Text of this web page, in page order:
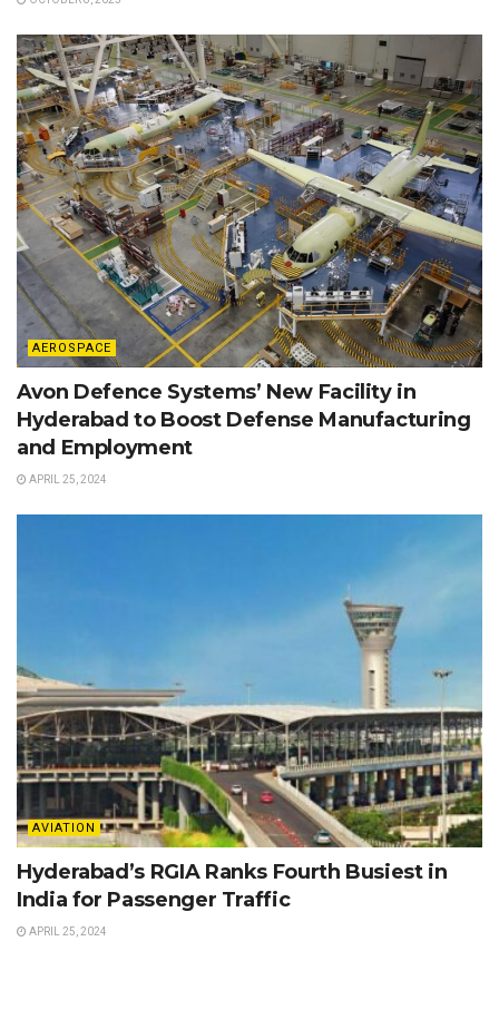
AEROSPACE
Avon Defence Systems’ New Facility in
Hyderabad to Boost Defense Manufacturing
and Employment
APRIL 25, 2024
AVIATION
Hyderabad’s RGIA Ranks Fourth Busiest in
India for Passenger Traffic
APRIL 25, 2024